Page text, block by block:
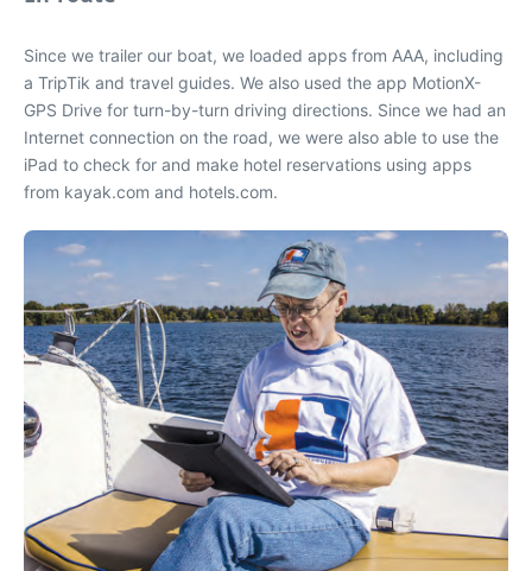
Since we trailer our boat, we loaded apps from AAA, including
a TripTik and travel guides. We also used the app MotionX-
GPS Drive for turn-by-turn driving directions. Since we had an
Internet connection on the road, we were also able to use the
iPad to check for and make hotel reservations using apps
from kayak.com and hotels.com.